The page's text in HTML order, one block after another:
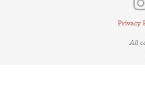
Privacy
All